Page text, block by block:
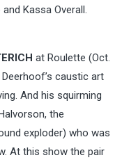
Kassa Overall.
at Roulette (Oct.
caustic art
And his squirming
the
exploder) who was
At this show the pair